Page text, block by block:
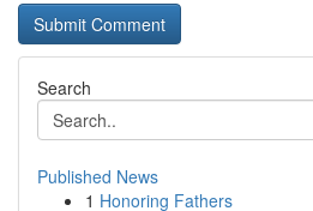
Search
Published News
1 Honoring Fathers